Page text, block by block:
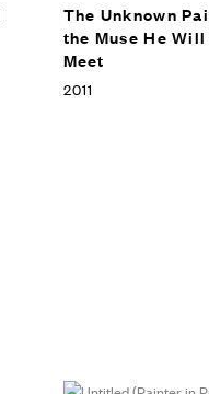
The Unknown
the Muse He
Meet
2011